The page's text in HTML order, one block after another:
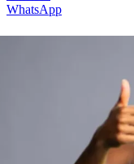
WhatsApp